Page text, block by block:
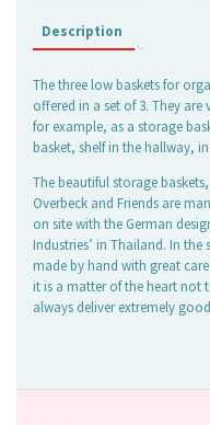
of
3
Description
The three low baskets for
offered in a set of 3. They
for example, as a storage
basket, shelf in the hallway,
The beautiful storage
Overbeck and Friends are
on site with the German
Industries’ in Thailand. In the
made by hand with great
it is a matter of the heart not
always deliver extremely